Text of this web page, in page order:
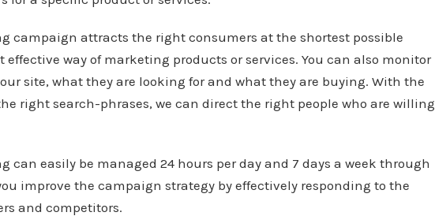
campaign attracts the right consumers at the shortest possible
effective way of marketing products or services. You can also monitor
site, what they are looking for and what they are buying. With the
right search-phrases, we can direct the right people who are willing
can easily be managed 24 hours per day and 7 days a week through
improve the campaign strategy by effectively responding to the
and competitors.